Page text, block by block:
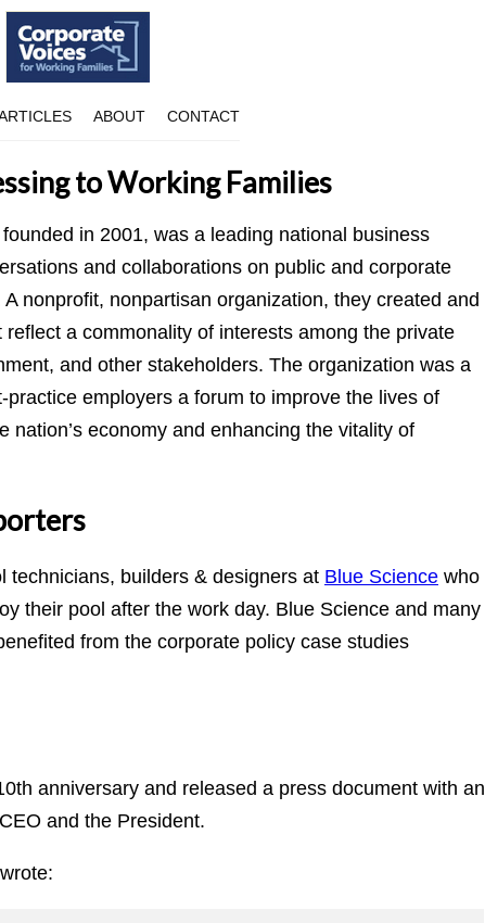
ABOUT CONTACT
to Working Families
in 2001, was a leading national business
and collaborations on public and corporate
nonprofit, nonpartisan organization, they created and
a commonality of interests among the private
and other stakeholders. The organization was a
employers a forum to improve the lives of
nation’s economy and enhancing the vitality of
technicians, builders & designers at Blue Science who
their pool after the work day. Blue Science and many
from the corporate policy case studies
anniversary and released a press document with an
and the President.